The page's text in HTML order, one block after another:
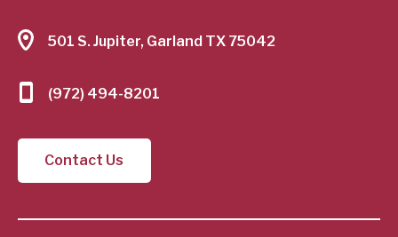
501 S. Jupiter, Garland TX 75042
(972) 494-8201
Contact Us